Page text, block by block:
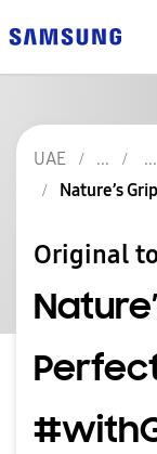
UAE
Nature’s
Original